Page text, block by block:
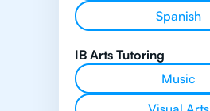
Spanish
IB Arts Tutoring
Music